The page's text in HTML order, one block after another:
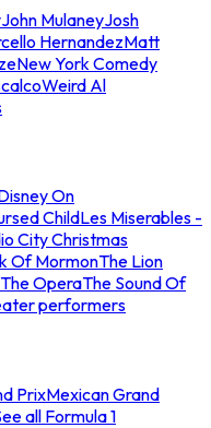
John MulaneyJosh
HernandezMatt
New York Comedy
Weird Al
On
ChildLes Miserables -
City Christmas
Of MormonThe Lion
OperaThe Sound Of
performers
PrixMexican Grand
all Formula 1